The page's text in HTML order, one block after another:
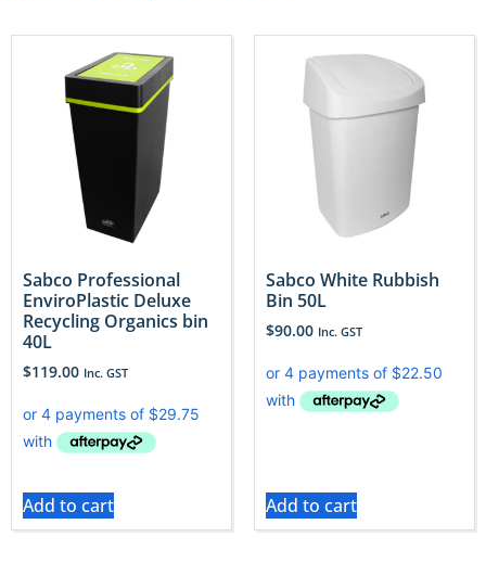
Sabco Professional
EnviroPlastic Deluxe
Recycling Organics bin
40L
$119.00 Inc. GST
Add to cart
Sabco White Rubbish
Bin 50L
$90.00 Inc. GST
Add to cart